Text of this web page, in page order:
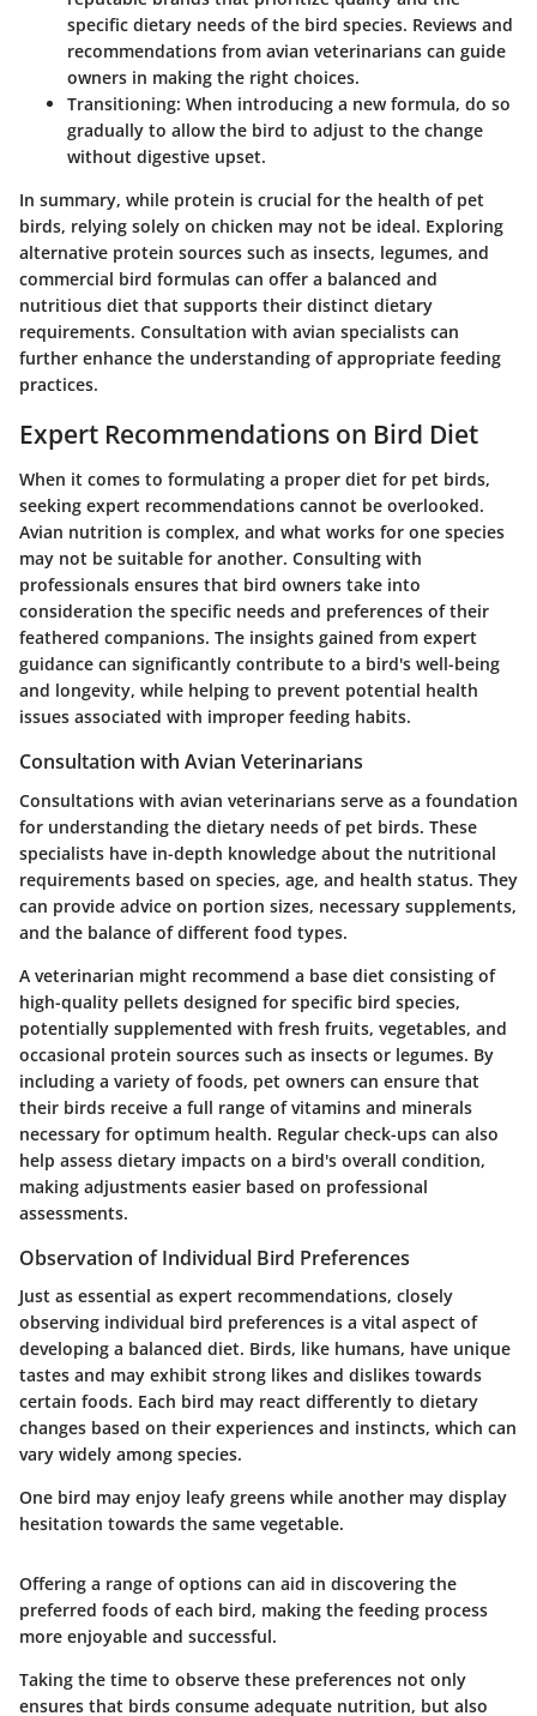
specific dietary needs of the bird species. Reviews and
recommendations from avian veterinarians can guide
owners in making the right choices.
Transitioning: When introducing a new formula, do so
gradually to allow the bird to adjust to the change
without digestive upset.
In summary, while protein is crucial for the health of pet
birds, relying solely on chicken may not be ideal. Exploring
alternative protein sources such as insects, legumes, and
commercial bird formulas can offer a balanced and
nutritious diet that supports their distinct dietary
requirements. Consultation with avian specialists can
further enhance the understanding of appropriate feeding
practices.
Expert Recommendations on Bird Diet
When it comes to formulating a proper diet for pet birds,
seeking expert recommendations cannot be overlooked.
Avian nutrition is complex, and what works for one species
may not be suitable for another. Consulting with
professionals ensures that bird owners take into
consideration the specific needs and preferences of their
feathered companions. The insights gained from expert
guidance can significantly contribute to a bird's well-being
and longevity, while helping to prevent potential health
issues associated with improper feeding habits.
Consultation with Avian Veterinarians
Consultations with avian veterinarians serve as a foundation
for understanding the dietary needs of pet birds. These
specialists have in-depth knowledge about the nutritional
requirements based on species, age, and health status. They
can provide advice on portion sizes, necessary supplements,
and the balance of different food types.
A veterinarian might recommend a base diet consisting of
high-quality pellets designed for specific bird species,
potentially supplemented with fresh fruits, vegetables, and
occasional protein sources such as insects or legumes. By
including a variety of foods, pet owners can ensure that
their birds receive a full range of vitamins and minerals
necessary for optimum health. Regular check-ups can also
help assess dietary impacts on a bird's overall condition,
making adjustments easier based on professional
assessments.
Observation of Individual Bird Preferences
Just as essential as expert recommendations, closely
observing individual bird preferences is a vital aspect of
developing a balanced diet. Birds, like humans, have unique
tastes and may exhibit strong likes and dislikes towards
certain foods. Each bird may react differently to dietary
changes based on their experiences and instincts, which can
vary widely among species.
One bird may enjoy leafy greens while another may display
hesitation towards the same vegetable.
Offering a range of options can aid in discovering the
preferred foods of each bird, making the feeding process
more enjoyable and successful.
Taking the time to observe these preferences not only
ensures that birds consume adequate nutrition, but also